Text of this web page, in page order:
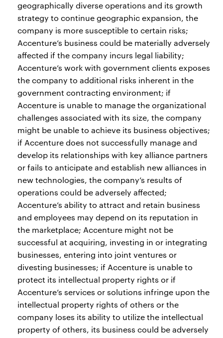
geographically diverse operations and its growth
strategy to continue geographic expansion, the
company is more susceptible to certain risks;
Accenture’s business could be materially adversely
affected if the company incurs legal liability;
Accenture’s work with government clients exposes
the company to additional risks inherent in the
government contracting environment; if
Accenture is unable to manage the organizational
challenges associated with its size, the company
might be unable to achieve its business objectives;
if Accenture does not successfully manage and
develop its relationships with key alliance partners
or fails to anticipate and establish new alliances in
new technologies, the company’s results of
operations could be adversely affected;
Accenture’s ability to attract and retain business
and employees may depend on its reputation in
the marketplace; Accenture might not be
successful at acquiring, investing in or integrating
businesses, entering into joint ventures or
divesting businesses; if Accenture is unable to
protect its intellectual property rights or if
Accenture’s services or solutions infringe upon the
intellectual property rights of others or the
company loses its ability to utilize the intellectual
property of others, its business could be adversely